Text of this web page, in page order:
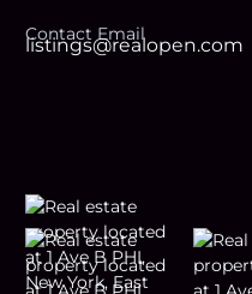
Contact Email
listings@realopen.com